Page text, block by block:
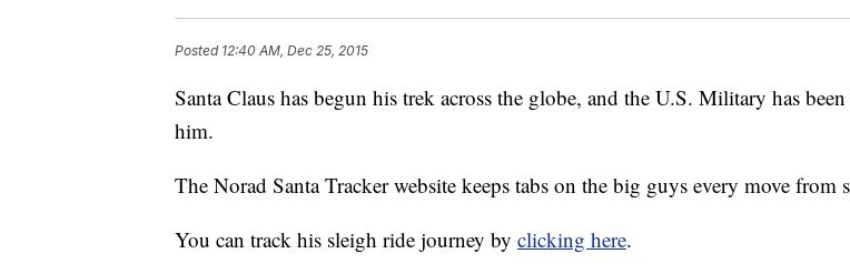
Posted 12:40 AM, Dec 25, 2015
Santa Claus has begun his trek across the globe, and the U.S. Military has
him.
The Norad Santa Tracker website keeps tabs on the big guys every move from
You can track his sleigh ride journey by clicking here.